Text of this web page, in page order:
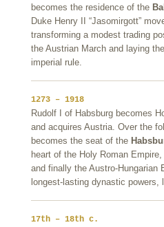
becomes the residence of the
Duke Henry II “Jasomirgott”
transforming a modest trading
the Austrian March and laying
imperial rule.
1273 – 1918
Rudolf I of Habsburg becomes
and acquires Austria. Over the
becomes the seat of the
heart of the Holy Roman
and finally the Austro-Hungarian
longest-lasting dynastic powers,
17th – 18th c.